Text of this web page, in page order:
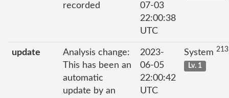
recorded
07-03
22:00:38
UTC
update
Analysis change:
This has been an
automatic
update by an
2023-
06-05
22:00:42
UTC
System
Lv. 1